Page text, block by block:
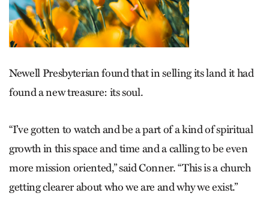
Newell Presbyterian found that in selling its land it had
found a new treasure: its soul.
“I’ve gotten to watch and be a part of a kind of spiritual
growth in this space and time and a calling to be even
more mission oriented,” said Conner. “This is a church
getting clearer about who we are and why we exist.”